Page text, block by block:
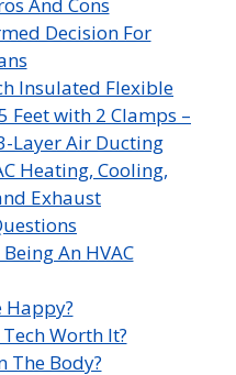
Decision For
Insulated Flexible
Feet with 2 Clamps –
Layer Air Ducting
Heating, Cooling,
Exhaust
An HVAC
Happy?
Worth It?
The Body?